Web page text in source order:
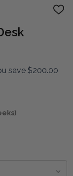
ADD
save $200.00